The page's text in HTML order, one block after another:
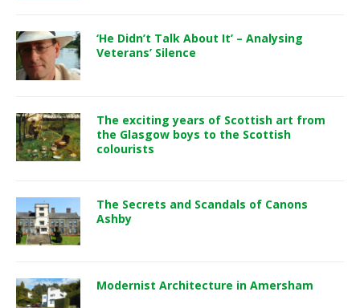
‘He Didn’t Talk About It’ – Analysing
Veterans’ Silence
The exciting years of Scottish art from
the Glasgow boys to the Scottish
colourists
The Secrets and Scandals of Canons
Ashby
Modernist Architecture in Amersham